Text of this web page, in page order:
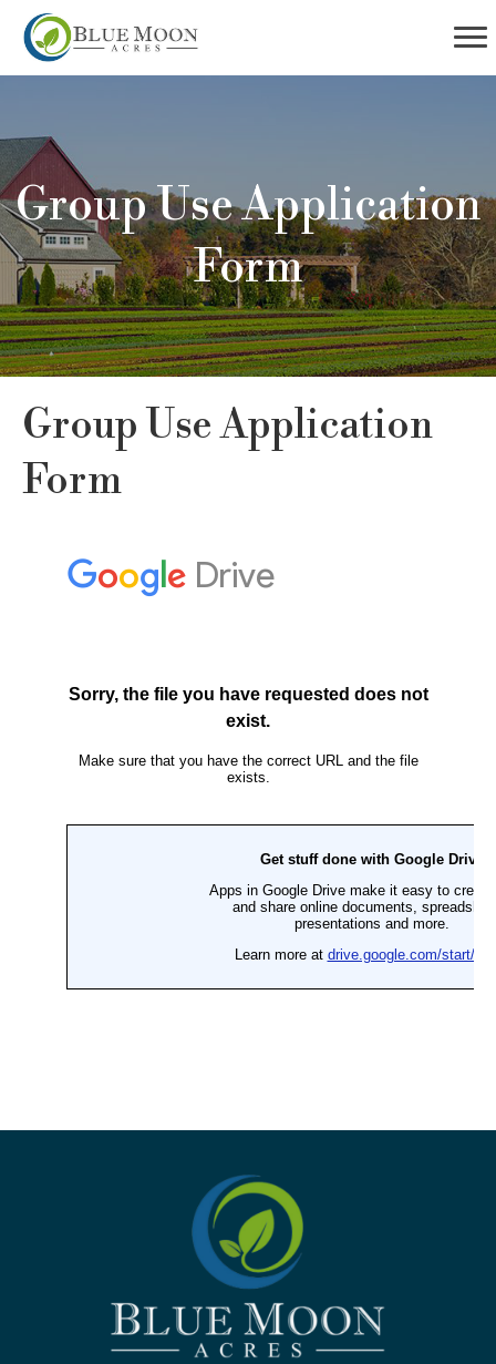
Group Use Application
Form
Group Use Application
Form